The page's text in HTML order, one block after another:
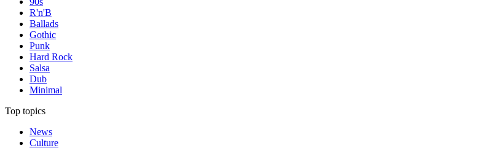
R'n'B
Ballads
Gothic
Punk
Hard Rock
Salsa
Dub
Minimal
Top topics
News
Culture